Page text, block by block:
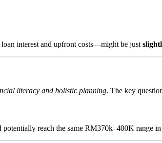
interest and upfront costs—might be just
literacy and holistic planning. The key
potentially reach the same RM370k–400K range